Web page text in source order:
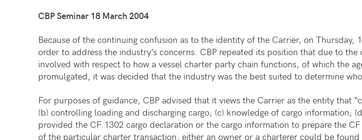
CBP Seminar 18 March 2004
Because of the continuing confusion as to the identity of the Carrier, on Thursday,
order to address the industry’s concerns. CBP repeated its position that due to
involved with respect to how a vessel charter party chain functions, of which the
promulgated, it was decided that the industry was the best suited to determine
For purposes of guidance, CBP advised that it views the Carrier as the entity that
(b) controlling loading and discharging cargo; (c) knowledge of cargo information;
provided the CF 1302 cargo declaration or the cargo information to prepare the
of the particular charter transaction, either an owner or a charterer could be